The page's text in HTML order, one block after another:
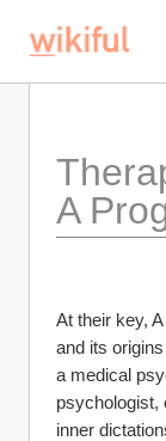
A
At their key,
and its
a medical
psychologist,
inner